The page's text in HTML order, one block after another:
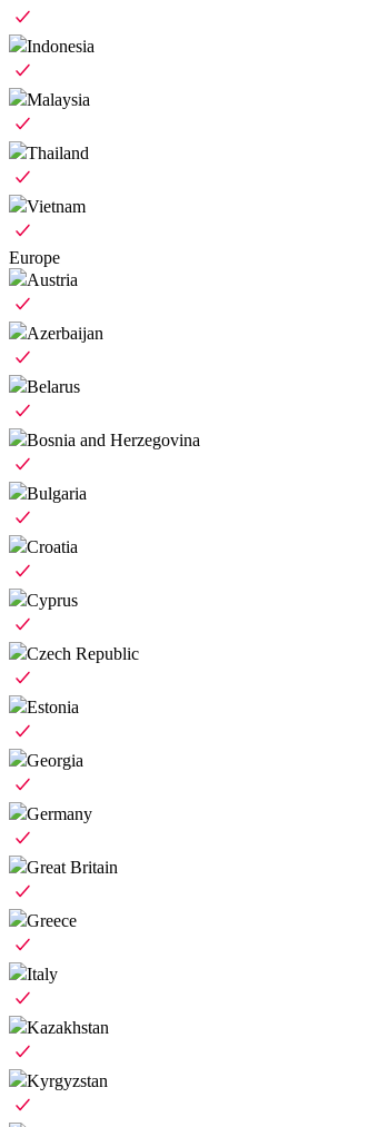
Indonesia
Malaysia
Thailand
Vietnam
Europe
Austria
Azerbaijan
Belarus
Bosnia and Herzegovina
Bulgaria
Croatia
Cyprus
Czech Republic
Estonia
Georgia
Germany
Great Britain
Greece
Italy
Kazakhstan
Kyrgyzstan